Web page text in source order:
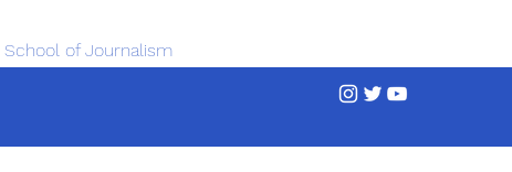
of Journalism